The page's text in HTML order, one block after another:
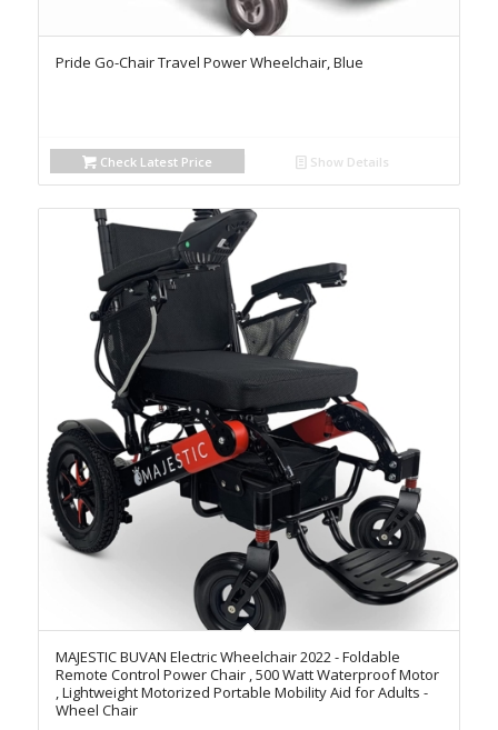
Pride Go-Chair Travel Power Wheelchair, Blue
Check Latest Price Show Details
MAJESTIC BUVAN Electric Wheelchair 2022 - Foldable
Remote Control Power Chair , 500 Watt Waterproof Motor
, Lightweight Motorized Portable Mobility Aid for Adults -
Wheel Chair